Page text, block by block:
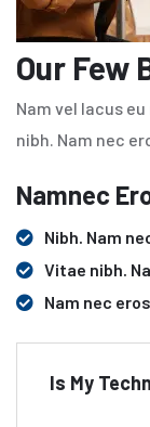
Our Few
Nam vel lacus
nibh. Nam nec
Namnec
Nibh. Nam
Vitae nibh.
Nam nec
Is My